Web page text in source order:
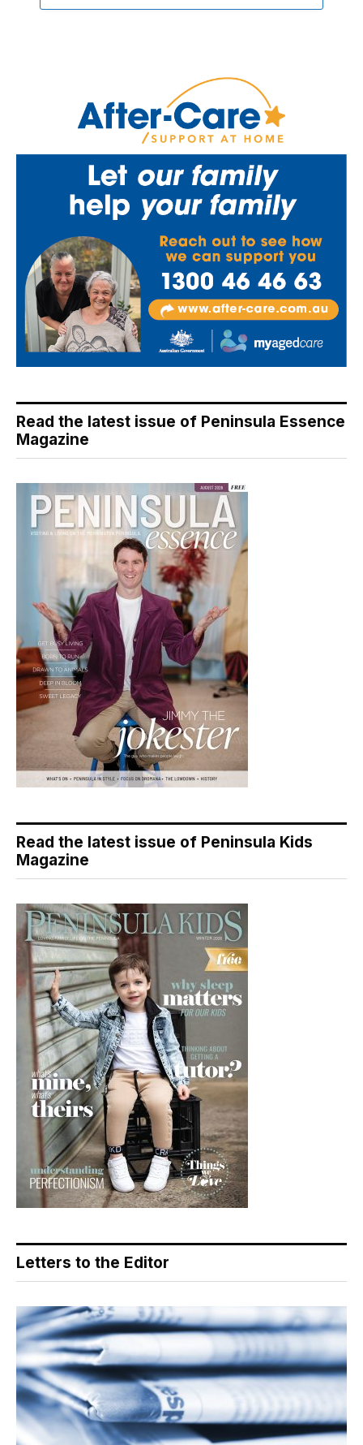
Read the latest issue of Peninsula Essence
Magazine
Read the latest issue of Peninsula Kids
Magazine
Letters to the Editor